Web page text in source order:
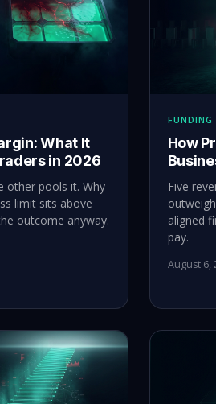
What It
in 2026
other pools it. Why
limit sits above
outcome anyway.
FUNDING
How
Five
aligned
pay.
August 6,